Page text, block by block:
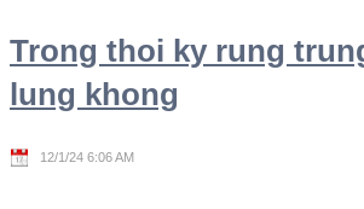
Trong thoi ky rung
lung khong
12/1/24 6:06 AM